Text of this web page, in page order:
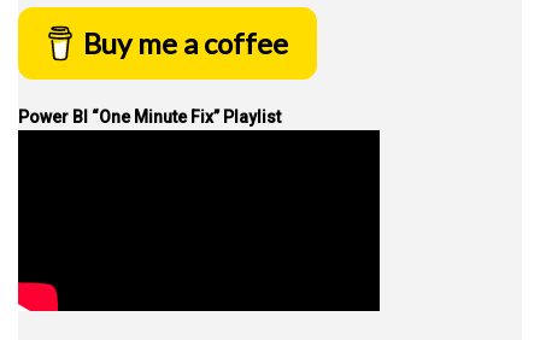
Buy me a coffee
Power BI “One Minute Fix” Playlist